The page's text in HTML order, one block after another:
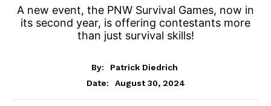
A new event, the PNW Survival Games, now in
its second year, is offering contestants more
than just survival skills!
By:
Patrick Diedrich
Date:
August 30, 2024